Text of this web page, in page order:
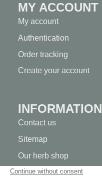
MY ACCOUNT
My account
Authentication
Order tracking
Create your account
INFORMATION
Contact us
Sitemap
Our herb shop
Delivery